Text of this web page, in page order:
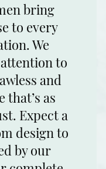
bring
to every
We
to
and
as
Expect a
design to
by our